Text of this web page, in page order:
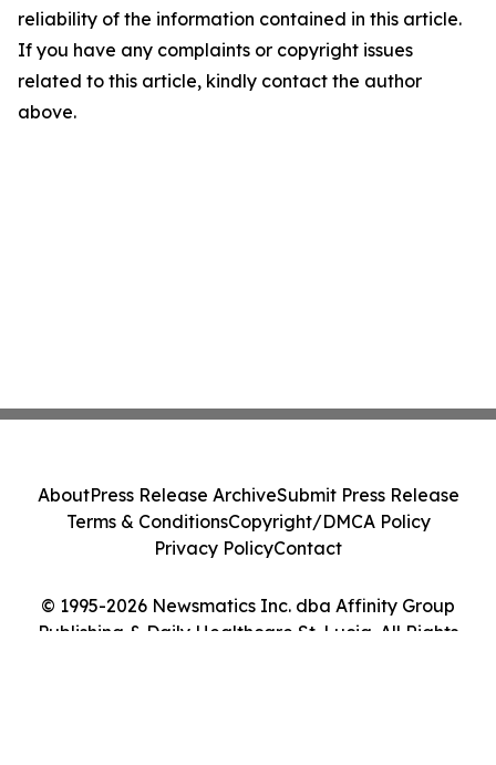
reliability of the information contained in this article.
If you have any complaints or copyright issues
related to this article, kindly contact the author
above.
© 1995-2026 Newsmatics Inc. dba Affinity Group
Publishing & Daily Healthcare St. Lucia. All Rights
AboutPress Release ArchiveSubmit Press Release
Terms & ConditionsCopyright/DMCA Policy
Privacy PolicyContact